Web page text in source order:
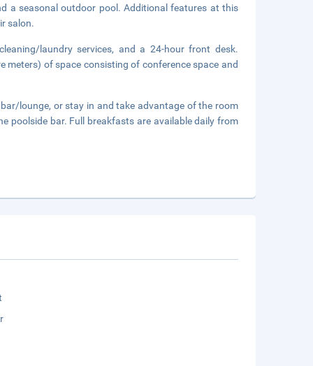
a seasonal outdoor pool. Additional features at this
salon.
laundry services, and a 24-hour front desk.
meters) of space consisting of conference space and
lounge, or stay in and take advantage of the room
poolside bar. Full breakfasts are available daily from